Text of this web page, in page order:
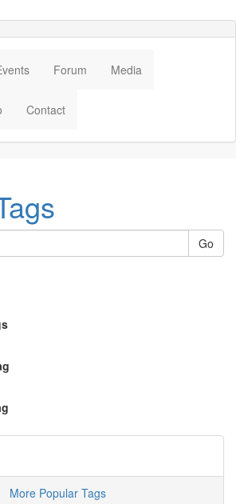
Forum Media
Contact
More Popular Tags